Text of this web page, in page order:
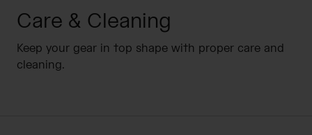
Cycling Bottles
Everyday Bottles
Snow
Care & Cleaning
Keep your gear in top shape with proper care and
cleaning.